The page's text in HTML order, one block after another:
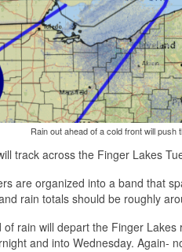
Rain out ahead of a cold front will
track across the Finger Lakes
are organized into a band that
rain totals should be roughly
rain will depart the Finger
and into Wednesday. Again-